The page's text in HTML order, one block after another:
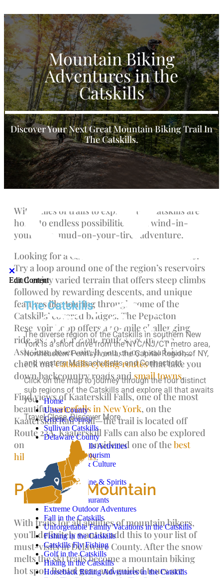
Edit Content
Home
Ulster County
Greene County
Sullivan Catskills
Delaware County
Top-10 Catskills Activities
Catskills Agritourism
Catskills Art & Culture
Camping
Craft Beer, Wine & Spirits
Cycling
Catskills Restaurants
Extreme Outdoor Adventures
Fall in the Catskills
Unforgettable Family Vacations in the Catskills
Fishing in the Catskills
Catskills Fly Fishing
Golf in the Catskills
Hiking in the Catskills
Horseback Riding Adventures in the Catskills
Edit Content
The Catskills
The diverse region of the Catskills in southern New
York is a short drive from the NYC/NJ/CT metro area,
Northeastern Pennsylvania, the Capital Region of NY,
and western Massachusetts and Connecticut.
Click on the map to journey through the four distinct
sub regions of the Catskills and explore all that awaits
you.
Travel Close, Discover More.
Mountain Biking
Adventures in the
Catskills
Discover Your Next Great Mountain Biking Trail In
The Catskills.
With miles of trails to explore, the Catskills are
home to endless possibilities for a wind-in-
your-face, mud-on-your-tires adventure.
Looking for a Catskills mountain biking route?
Try a loop around one of the region’s reservoirs
and enjoy varied terrain that offers steep climbs
followed by rewarding descents, and unique
features like touring through some of the
Catskills’ covered bridges. The Pepacton
Reservoir Loop offers a 50-mile challenging
ride, as do numerous routes around the
Ashokan Reservoir. If you enjoy road biking,
check outCatskills cycling routesthat take you
down backcountry roads andsmall towns.
Find views of Kaaterskill Falls, one of the most
beautifulwaterfalls in New York, on the
Kaaterskill Rail Trail—the trail is located off
Route 23A. Kaaterskill Falls can also be explored
on foot—it’s even considered one of thebest
hikes in the Catskills.
Plattekill Mountain
With trails for all abilities of mountain bikers,
you’ll definitely want to add this to your list of
must-visits in Delaware County. After the snow
melts the ski trails become a mountain biking
hot spot. Rental gear and guided tours are